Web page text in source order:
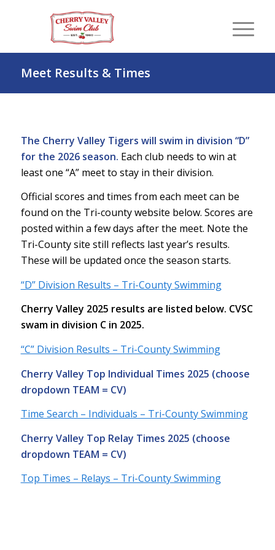
Meet Results & Times
The Cherry Valley Tigers will swim in division “D”
for the 2026 season. Each club needs to win at
least one “A” meet to stay in their division.
Official scores and times from each meet can be
found on the Tri-county website below. Scores are
posted within a few days after the meet. Note the
Tri-County site still reflects last year’s results.
These will be updated once the season starts.
“D” Division Results – Tri-County Swimming
Cherry Valley 2025 results are listed below. CVSC
swam in division C in 2025.
“C” Division Results – Tri-County Swimming
Cherry Valley Top Individual Times 2025 (choose
dropdown TEAM = CV)
Time Search – Individuals – Tri-County Swimming
Cherry Valley Top Relay Times 2025 (choose
dropdown TEAM = CV)
Top Times – Relays – Tri-County Swimming